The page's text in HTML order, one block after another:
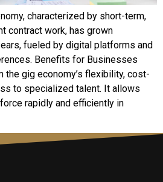
characterized by short-term,
contract work, has grown
fueled by digital platforms and
Benefits for Businesses
gig economy’s flexibility, cost-
to specialized talent. It allows
rapidly and efficiently in